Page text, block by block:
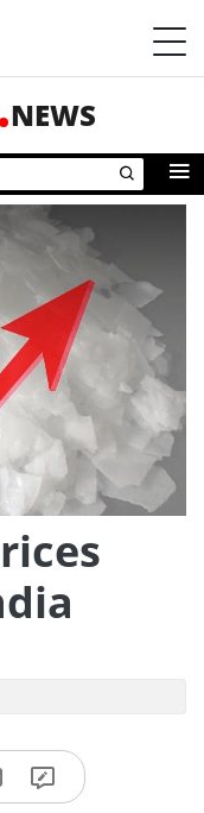
NEWS